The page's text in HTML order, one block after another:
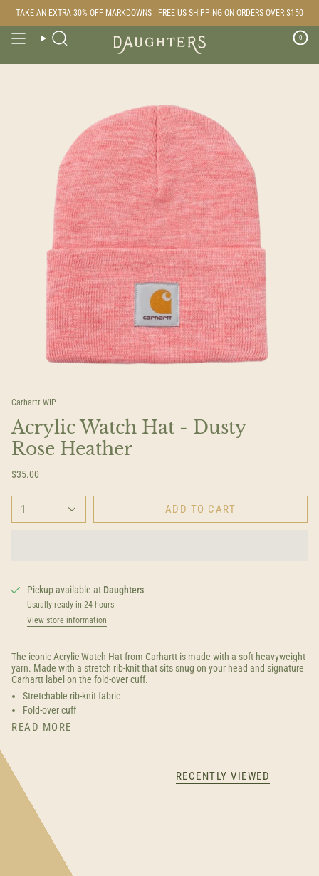
content
TAKE AN EXTRA 30% OFF MARKDOWNS | FREE US SHIPPING ON ORDERS OVER $150
Search 0
Carhartt WIP
Acrylic Watch Hat - Dusty
Rose Heather
$35.00
1 ADD TO CART
Pickup available at Daughters
Usually ready in 24 hours
View store information
The iconic Acrylic Watch Hat from Carhartt is made with a soft heavyweight
yarn. Made with a stretch rib-knit that sits snug on your head and signature
Carhartt label on the fold-over cuff.
Stretchable rib-knit fabric
Fold-over cuff
READ MORE
RECENTLY VIEWED